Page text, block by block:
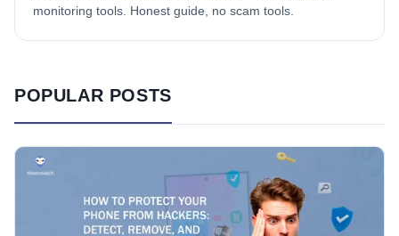
monitoring tools. Honest guide, no scam tools.
POPULAR POSTS